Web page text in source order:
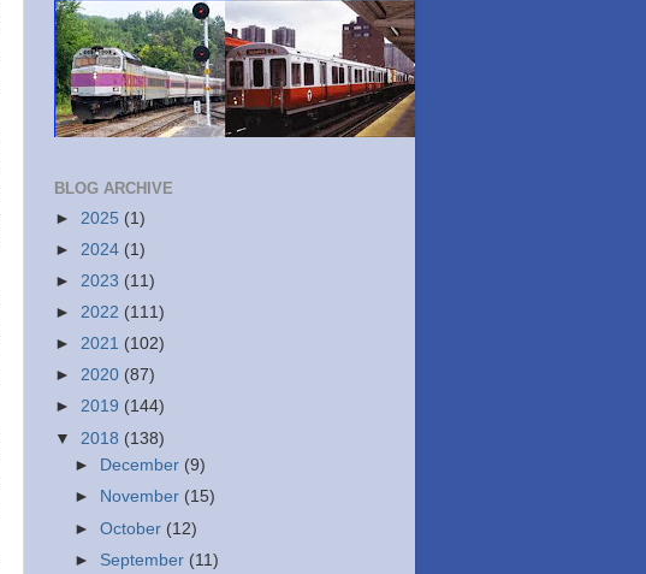
BLOG ARCHIVE
► 2025 (1)
► 2024 (1)
► 2023 (11)
► 2022 (111)
► 2021 (102)
► 2020 (87)
► 2019 (144)
▼ 2018 (138)
►
December (9)
►
November (15)
►October (12)
► September (11)